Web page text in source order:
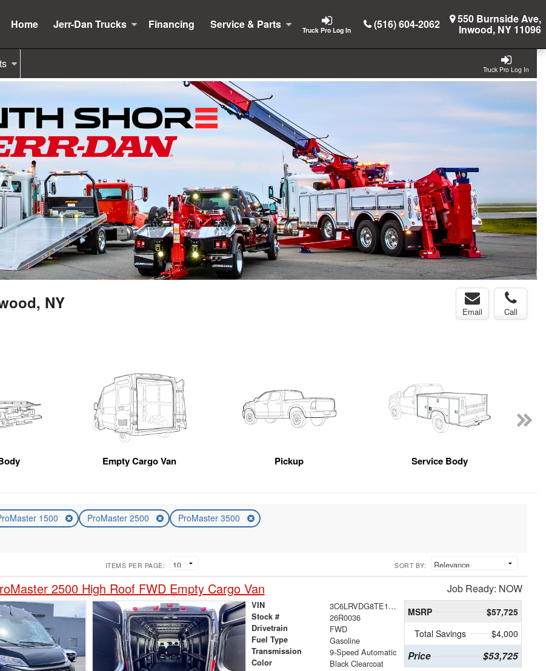
Truck Pro Log In
Home Jerr-Dan Trucks Financing Service & Parts (516) 604-2062 550 Burnside Ave,
Inwood, NY 11096
Truck Pro Log In
NY Email Call
Empty Cargo Van Pickup Service Body
1500 ProMaster 2500 ProMaster 3500
ITEMS PER PAGE: SORT BY:
2500 High Roof FWD Empty Cargo Van Job Ready: NOW
VIN 3C6LRVDG8TE188499
Stock # 26R0036
Drivetrain FWD
Fuel Type Gasoline
Transmission 9-Speed Automatic
Color Black Clearcoat
MSRP
$57,725
Total Savings
$4,000
Price $53,725